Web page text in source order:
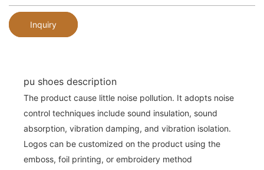
Inquiry
pu shoes description
The product cause little noise pollution. It adopts noise
control techniques include sound insulation, sound
absorption, vibration damping, and vibration isolation.
Logos can be customized on the product using the
emboss, foil printing, or embroidery method